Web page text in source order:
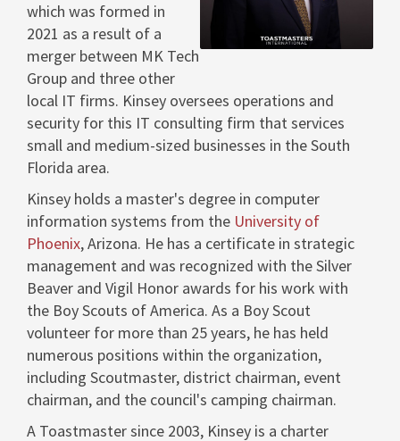
File
File
which was formed in
2021 as a result of a
merger between MK Tech
Group and three other
local IT firms. Kinsey oversees operations and
security for this IT consulting firm that services
small and medium-sized businesses in theSouth
Florida area.
Kinsey holds a master's degree in computer
information systems from the University of
Phoenix, Arizona. He has a certificate in strategic
management and was recognized with the Silver
Beaver and Vigil Honor awards for his work with
the Boy Scouts of America. As a Boy Scout
volunteer for more than 25 years, he has held
numerous positions within the organization,
including Scoutmaster, district chairman, event
chairman, and the council's camping chairman.
A Toastmaster since 2003, Kinsey is a charter